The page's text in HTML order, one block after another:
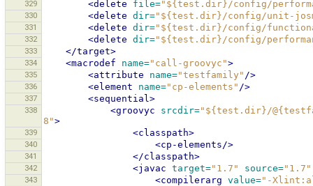
329 <delete file="${test.dir}/config/
330 <delete dir="${test.dir}/config/unit-
331 <delete dir="${test.dir}/config/
332 <delete dir="${test.dir}/config/
333 </target>
334 <macrodef name="call-groovyc">
335 <attribute name="testfamily" />
336 <element name="cp-elements" />
337 <sequential>
338 <groovyc srcdir="${test.dir}/
8">
339 <classpath>
340 <cp-elements/>
341 </classpath>
342 <javac target="1.7" source="1.7"
343 <compilerarg value="-